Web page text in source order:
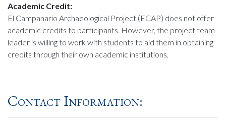
Academic Credit:
El Campanario Archaeological Project (ECAP) does not offer
academic credits to participants. However, the project team
leader is willing to work with students to aid them in obtaining
credits through their own academic institutions.
Contact Information: